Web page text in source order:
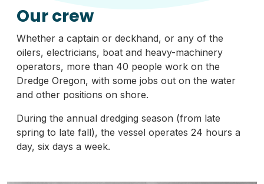
Our crew
Whether a captain or deckhand, or any of the
oilers, electricians, boat and heavy-machinery
operators, more than 40 people work on the
Dredge Oregon, with some jobs out on the water
and other positions on shore.
During the annual dredging season (from late
spring to late fall), the vessel operates 24 hours a
day, six days a week.